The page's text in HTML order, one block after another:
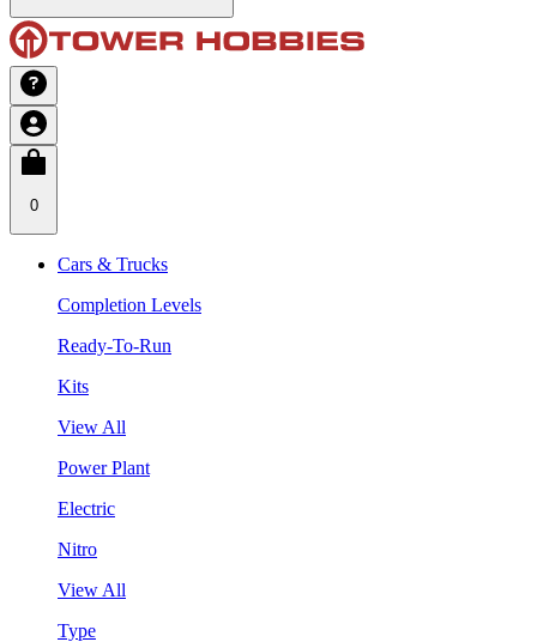
0
Cars & Trucks
Completion Levels
Ready-To-Run
Kits
View All
Power Plant
Electric
Nitro
View All
Type